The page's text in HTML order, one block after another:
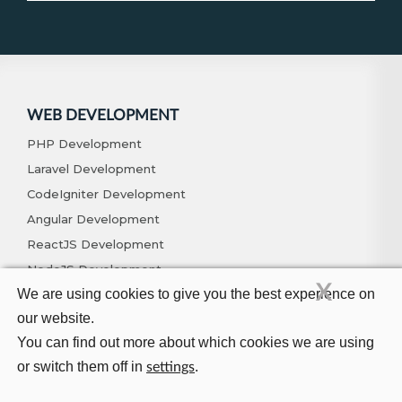
WEB DEVELOPMENT
PHP Development
Laravel Development
CodeIgniter Development
Angular Development
ReactJS Development
NodeJS Development
Vue.js Development
MERN Development
MEAN Development
LAMP Development
We are using cookies to give you the best experience on
our website.
You can find out more about which cookies we are using
or switch them off in settings.
X